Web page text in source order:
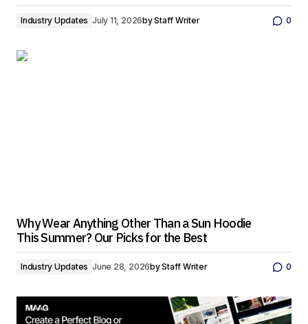
Industry Updates July 11, 2026byStaff Writer 0
Why Wear Anything Other Than a Sun Hoodie
This Summer? Our Picks for the Best
Industry Updates June 28, 2026byStaff Writer 0